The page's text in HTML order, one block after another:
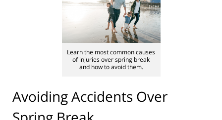
Learn the most common causes
of injuries over spring break
and how to avoid them.
Avoiding Accidents Over